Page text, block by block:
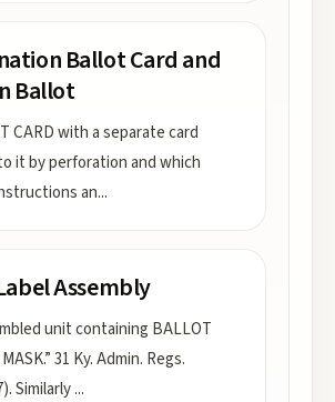
Ballot Card and
Ballot
CARD with a separate card
it by perforation and which
an...
Assembly
unit containing BALLOT
31 Ky. Admin. Regs.
Similarly...